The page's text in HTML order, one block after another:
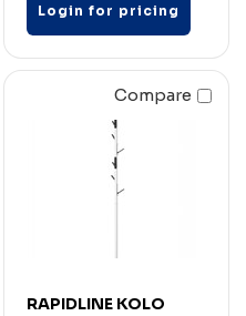
Login for pricing
Compare
RAPIDLINE KOLO